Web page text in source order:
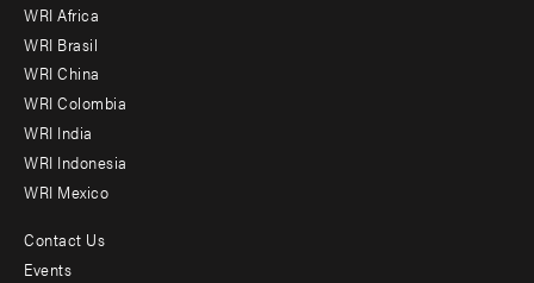
menu
-
Offices
WRI Africa
WRI Brasil
WRI China
WRI Colombia
WRI India
WRI Indonesia
WRI Mexico
Footer
Contact Us
Events